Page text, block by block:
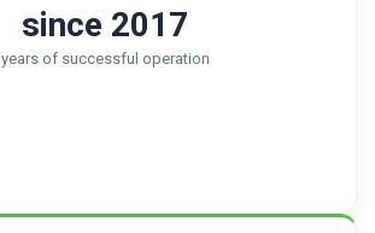
since 2017
years of successful operation